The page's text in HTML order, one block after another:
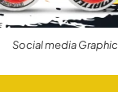
Social media Graphic